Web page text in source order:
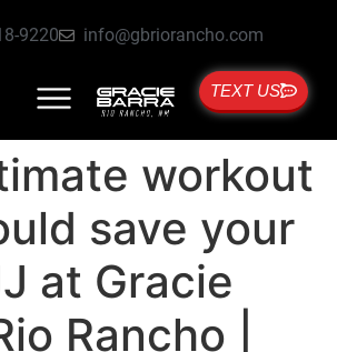
9220 info@gbriorancho.com
TEXT US
workout
save your
at Gracie
Rancho |